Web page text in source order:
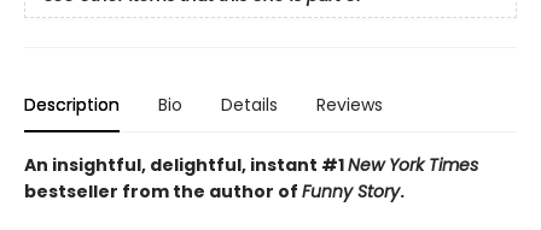
Description Bio Details Reviews
An insightful, delightful, instant #1New York Times
bestseller from the author of Funny Story.